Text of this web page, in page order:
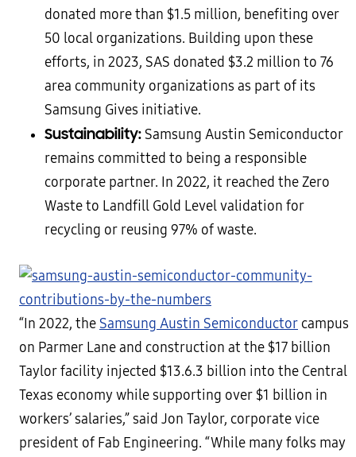
donated more than $1.5 million, benefiting over
50 local organizations. Building upon these
efforts, in 2023, SAS donated $3.2 million to 76
area community organizations as part of its
Samsung Gives initiative.
Sustainability: Samsung Austin Semiconductor
remains committed to being a responsible
corporate partner. In 2022, it reached the Zero
Waste to Landfill Gold Level validation for
recycling or reusing 97% of waste.
“In 2022, the Samsung Austin Semiconductor campus
on Parmer Lane and construction at the $17 billion
Taylor facility injected $13.6.3 billion into the Central
Texas economy while supporting over $1 billion in
workers’ salaries,” said Jon Taylor, corporate vice
president of Fab Engineering. “While many folks may